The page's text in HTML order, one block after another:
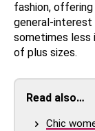
fashion,
general-interest
sometimes less
of plus sizes.
Read also…
Chic